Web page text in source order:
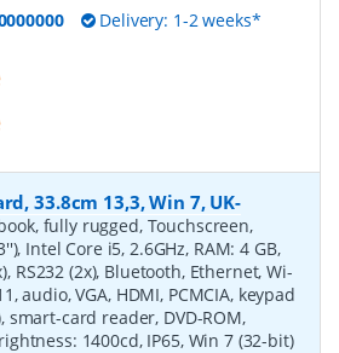
Delivery: 1-2 weeks*
33.8cm 13,3, Win 7, UK-
fully rugged, Touchscreen,
Intel Core i5, 2.6GHz, RAM: 4 GB,
RS232 (2x), Bluetooth, Ethernet, Wi-
audio, VGA, HDMI, PCMCIA, keypad
smart-card reader, DVD-ROM,
1400cd, IP65, Win 7 (32-bit)